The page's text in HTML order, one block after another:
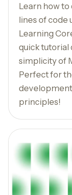
Learn how
lines of code
Learning
quick tutorial
simplicity of
Perfect for
principles!